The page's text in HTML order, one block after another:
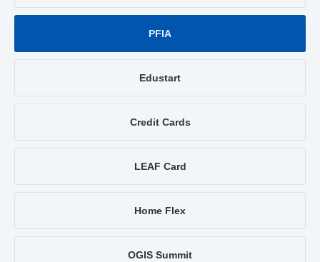
PFIA
Edustart
Credit Cards
LEAF Card
Home Flex
OGIS Summit